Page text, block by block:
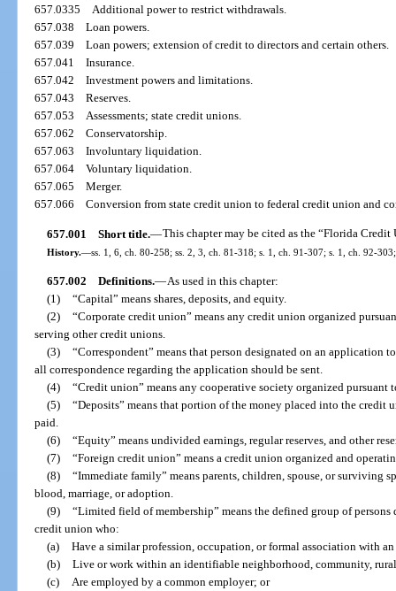
657.0335Additional power to restrict withdrawals.
657.038Loan powers.
657.039Loan powers; extension of credit to directors and certain others.
657.041Insurance.
657.042Investment powers and limitations.
657.043Reserves.
657.053Assessments; state credit unions.
657.062Conservatorship.
657.063Involuntary liquidation.
657.064Voluntary liquidation.
657.065Merger.
657.066Conversion from state credit union to federal credit union and
657.001 Short title.—This chapter may be cited as the “Florida Credit
History.—ss. 1, 6, ch. 80-258; ss. 2, 3, ch. 81-318; s. 1, ch. 91-307; s. 1, ch. 92-
657.002 Definitions.—As used in this chapter:
(1) “Capital” means shares, deposits, and equity.
(2) “Corporate credit union” means any credit union organized
serving other credit unions.
(3) “Correspondent” means that person designated on an application
all correspondence regarding the application should be sent.
(4) “Credit union” means any cooperative society organized pursuant
(5) “Deposits” means that portion of the money placed into the credit
paid.
(6) “Equity” means undivided earnings, regular reserves, and other
(7) “Foreign credit union” means a credit union organized and
(8) “Immediate family” means parents, children, spouse, or surviving
blood, marriage, or adoption.
(9) “Limited field of membership” means the defined group of
credit union who:
(a) Have a similar profession, occupation, or formal association with
(b) Live or work within an identifiable neighborhood, community,
(c)
Are employed by a common employer; or